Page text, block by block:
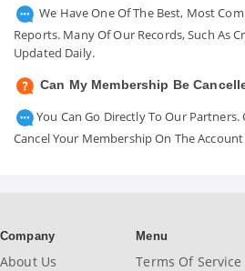
We Have One Of The Best, Most
Reports. Many Of Our Records, Such As
Updated Daily.
Can My Membership Be
You Can Go Directly To Our Partners.
Cancel Your Membership On The Account
Company
About Us
Menu
Terms Of Service